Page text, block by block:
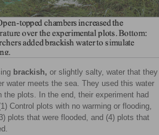
brackish, or slightly salty, water that they
water meets the sea. They used this water
plots. In the end, their experiment had
Control plots with no warming or flooding,
plots that were flooded, and (4) plots that